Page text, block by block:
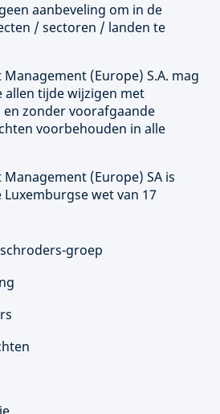
aanbeveling om in de
/ sectoren / landen te
(Europe) S.A. mag
allen tijde wijzigen met
zonder voorafgaande
voorbehouden in alle
(Europe) SA is
wet van 17
groep